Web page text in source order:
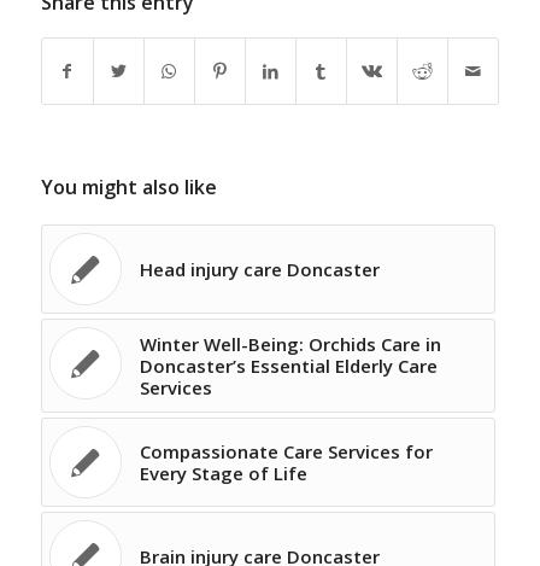
You might also like
Head injury care Doncaster
Winter Well-Being: Orchids Care in
Doncaster’s Essential Elderly Care
Services
Compassionate Care Services for
Every Stage of Life
Brain injury care Doncaster